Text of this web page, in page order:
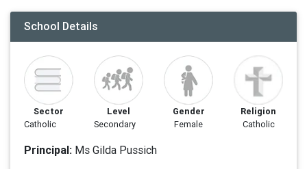
School Details
Sector
Catholic
Level
Secondary
Gender
Female
Religion
Catholic
Principal: Ms Gilda Pussich